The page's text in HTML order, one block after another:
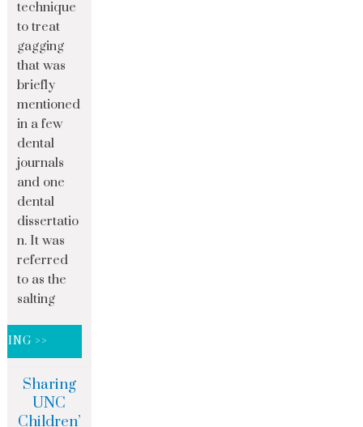
technique
to treat
gagging
that was
briefly
mentioned
in a few
dental
journals
and one
dental
dissertatio
n. It was
referred
to as the
salting
>>
Sharing
UNC
Children’